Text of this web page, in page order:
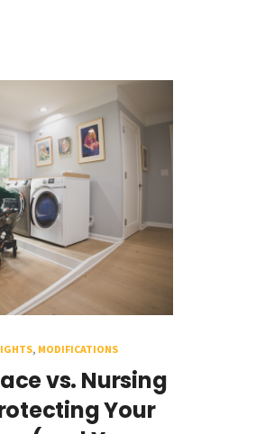
, MODIFICATIONS
vs. Nursing
Your